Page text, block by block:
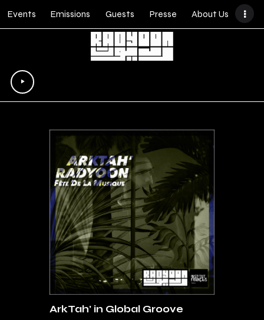
Events Emissions Guests Presse About Us
Lecteur
audio
ArkTah’ in Global Groove